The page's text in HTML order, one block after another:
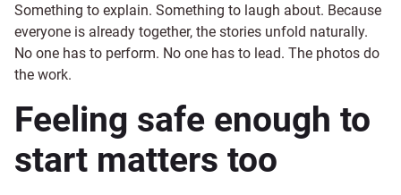
Something to explain. Something to laugh about. Because
everyone is already together, the stories unfold naturally.
No one has to perform. No one has to lead. The photos do
the work.
Feeling safe enough to
start matters too